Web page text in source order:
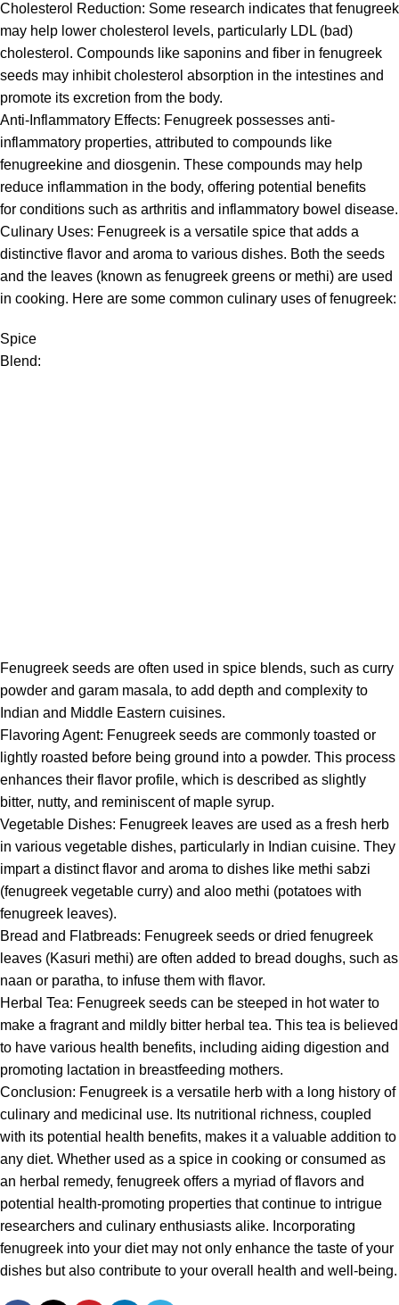
Cholesterol Reduction: Some research indicates thatfenugreek
may help lower cholesterol levels, particularly LDL (bad)
cholesterol. Compounds like saponins and fiber in fenugreek
seeds may inhibit cholesterol absorption in the intestines and
promote its excretion from the body.
Anti-Inflammatory Effects: Fenugreek possesses anti-
inflammatory properties, attributed to compounds like
fenugreekine and diosgenin. These compounds may help
reduce inflammation in the body, offering potential benefits
for conditions such as arthritis and inflammatory bowel disease.
Culinary Uses: Fenugreek is a versatile spice that adds a
distinctive flavor and aroma to various dishes. Both the seeds
and the leaves (known as fenugreek greens or methi) are used
in cooking. Here are some common culinary uses offenugreek:
Spice
Blend:
Fenugreek seeds are often used in spice blends, such as curry
powder and garam masala, to add depth and complexity to
Indian and Middle Eastern cuisines.
Flavoring Agent: Fenugreek seeds are commonly toasted or
lightly roasted before being ground into a powder. This process
enhances their flavor profile, which is described as slightly
bitter, nutty, and reminiscent of maple syrup.
Vegetable Dishes: Fenugreek leaves are used as a fresh herb
in various vegetable dishes, particularly in Indian cuisine. They
impart a distinct flavor and aroma to dishes like methi sabzi
(fenugreek vegetable curry) and aloo methi (potatoes with
fenugreek leaves).
Bread and Flatbreads: Fenugreek seeds or dried fenugreek
leaves (Kasuri methi) are often added to bread doughs, such as
naan or paratha, to infuse them with flavor.
Herbal Tea: Fenugreek seeds can be steeped in hot water to
make a fragrant and mildly bitter herbal tea. This tea is believed
to have various health benefits, including aiding digestion and
promoting lactation in breastfeeding mothers.
Conclusion: Fenugreek is a versatile herb with a long history of
culinary and medicinal use. Its nutritional richness, coupled
with its potential health benefits, makes it a valuable addition to
any diet. Whether used as a spice in cooking or consumed as
an herbal remedy, fenugreek offers a myriad of flavors and
potential health-promoting properties that continue to intrigue
researchers and culinary enthusiasts alike. Incorporating
fenugreek into your diet may not only enhance the taste of your
dishes but also contribute to your overall health and well-being.